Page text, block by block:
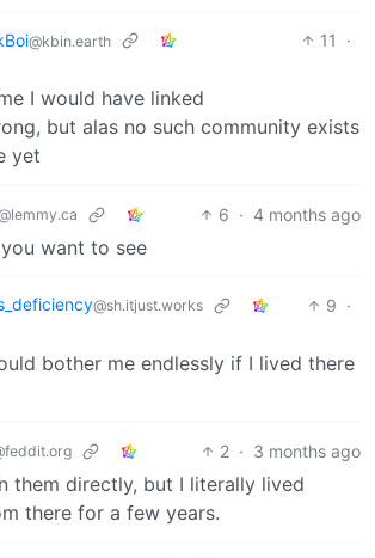
@kbin.earth 11
·
I would have linked
but alas no such community exists
yet
6 · 4 months ago
want to see
@sh.itjust.works 9 ·
bother me endlessly if I lived there
2 · 3 months ago
them directly, but I literally lived
there for a few years.